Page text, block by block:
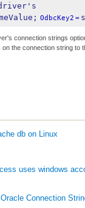
OdbcKey2 =
connection strings
the connection string to
db on Linux
uses windows
Connection